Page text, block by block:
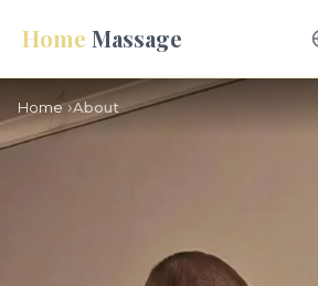
Home Massage
Home About